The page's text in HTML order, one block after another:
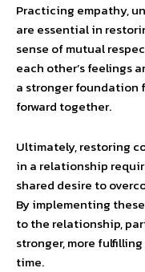
Practicing empathy,
are essential in
sense of mutual
each other’s feelings
a stronger foundation
forward together.
Ultimately, restoring
in a relationship
shared desire to
By implementing
to the relationship,
stronger, more
time.